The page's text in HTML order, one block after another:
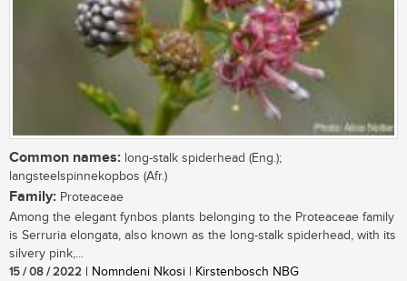
Common names: long-stalk spiderhead (Eng.);
langsteelspinnekopbos (Afr.)
Family: Proteaceae
Among the elegant fynbos plants belonging to the Proteaceae family
is Serruria elongata, also known as the long-stalk spiderhead, with its
silvery pink,...
15 / 08 / 2022 | Nomndeni Nkosi | Kirstenbosch NBG